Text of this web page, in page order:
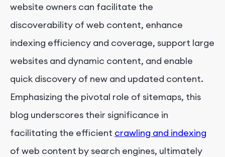
website owners can facilitate the
discoverability of web content, enhance
indexing efficiency and coverage, support large
websites and dynamic content, and enable
quick discovery of new and updated content.
Emphasizing the pivotal role of sitemaps, this
blog underscores their significance in
facilitating the efficient crawling and indexing
of web content by search engines, ultimately